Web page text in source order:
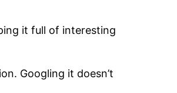
it full of interesting
Googling it doesn’t